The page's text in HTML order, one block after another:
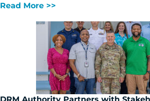
Read More >>
DRM Authority Partners with